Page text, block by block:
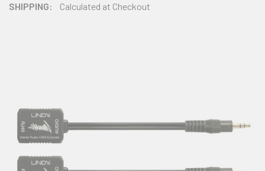
SHIPPING:
Calculated at Checkout